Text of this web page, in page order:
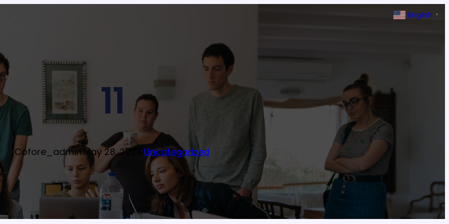
11
Cofore_admin·May 28, 2024 Uncategorized
English ▼